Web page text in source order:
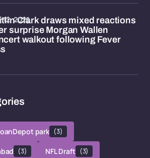
Clark draws mixed reactions
surprise Morgan Wallen
walkout following Fever
12, 2026
park (3)
(3) NFL Draft (3)